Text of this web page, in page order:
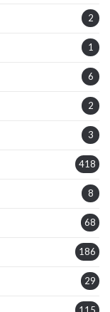
2
1
6
2
3
418
8
68
186
29
115